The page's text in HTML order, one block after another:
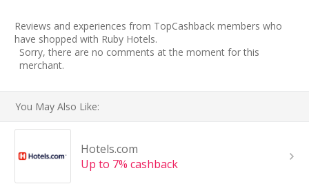
Reviews and experiences from TopCashback members who
have shopped with Ruby Hotels.
Sorry, there are no comments at the moment for this
merchant.
You May Also Like:
Hotels.com
Up to 7% cashback